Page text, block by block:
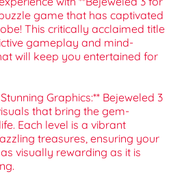
game that has captivated
This critically acclaimed title
gameplay and mind-
will keep you entertained for
Graphics:** Bejeweled 3
that bring the gem-
Each level is a vibrant
treasures, ensuring your
visually rewarding as it is